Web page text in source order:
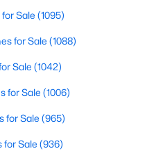
Sale (1095)
for Sale (1088)
Sale (1042)
for Sale (1006)
for Sale (965)
for Sale (936)